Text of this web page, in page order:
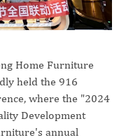
Home Furniture
held the 916
where the "2024
Development
annual